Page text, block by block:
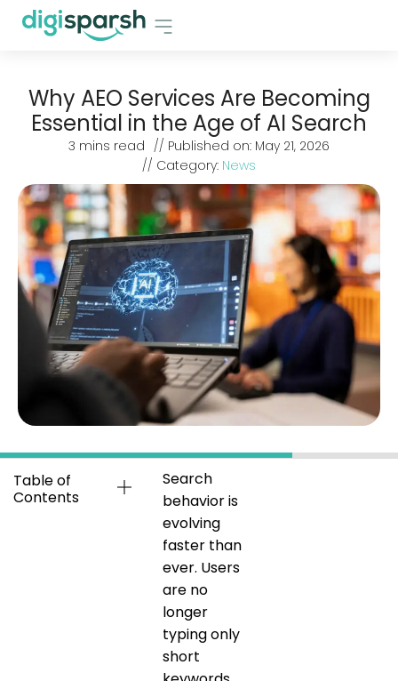
Why AEO Services Are Becoming
Essential in the Age of AI Search
3 mins read // Published on: May 21, 2026
// Category: News
Table of
Contents
Search
behavior is
evolving
faster than
ever. Users
are no
longer
typing only
short